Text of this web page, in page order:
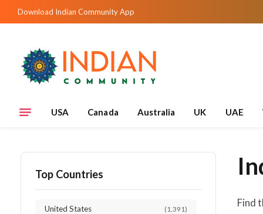
Download Indian Community App
USA Canada Australia UK UAE
Top Countries
United States (1,391) Find